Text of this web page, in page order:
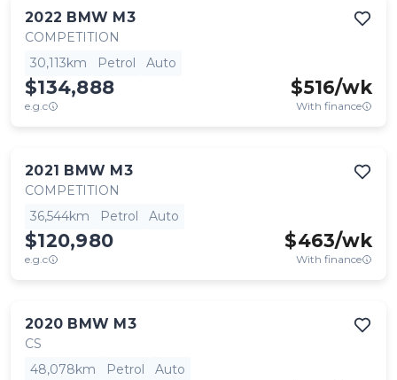
2022 BMW M3
COMPETITION
30,113km
Petrol Auto
$134,888
e.g.c
$516/wk
With finance
2021 BMW M3
COMPETITION
36,544km
Petrol Auto
$120,980
e.g.c
$463/wk
With finance
2020 BMW M3
CS
48,078km
Petrol Auto